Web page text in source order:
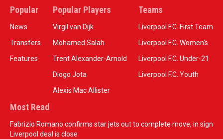
Popular
News
Transfers
Features
Popular Players
Virgil van Dijk
Mohamed Salah
Trent Alexander-Arnold
Diogo Jota
Alexis Mac Allister
Teams
Liverpool F.C. First Team
Liverpool F.C. Women’s
Liverpool F.C. Under-21
Liverpool F.C. Youth
Most Read
Fabrizio Romano confirms star jets out to complete move, in sign
Liverpool deal is close